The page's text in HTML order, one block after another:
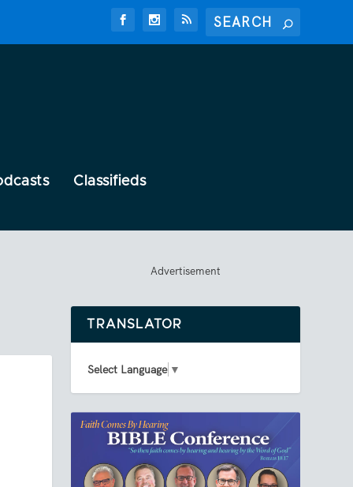
Classifieds
Advertisement
TRANSLATOR
Select Language ▼